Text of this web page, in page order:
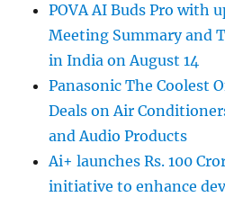
POVA AI Buds Pro with
Meeting Summary and
in India on August 14
Panasonic The Coolest
Deals on Air
and Audio Products
Ai+ launches Rs. 100
initiative to enhance